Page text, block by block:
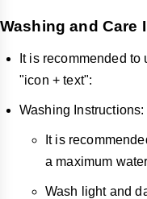
Washing and Care
It is recommended
"icon + text":
Washing Instructions:
It is
a maximum
Wash light and